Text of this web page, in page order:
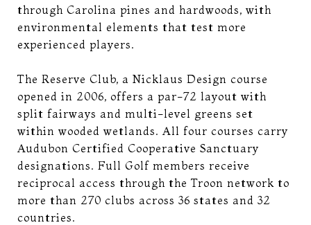
through Carolina pines and hardwoods, with
environmental elements that test more
experienced players.
The Reserve Club, a Nicklaus Design course
opened in 2006, offers a par-72 layout with
split fairways and multi-level greens set
within wooded wetlands. All four courses carry
Audubon Certified Cooperative Sanctuary
designations. Full Golf members receive
reciprocal access through the Troon network to
more than 270 clubs across 36 states and 32
countries.